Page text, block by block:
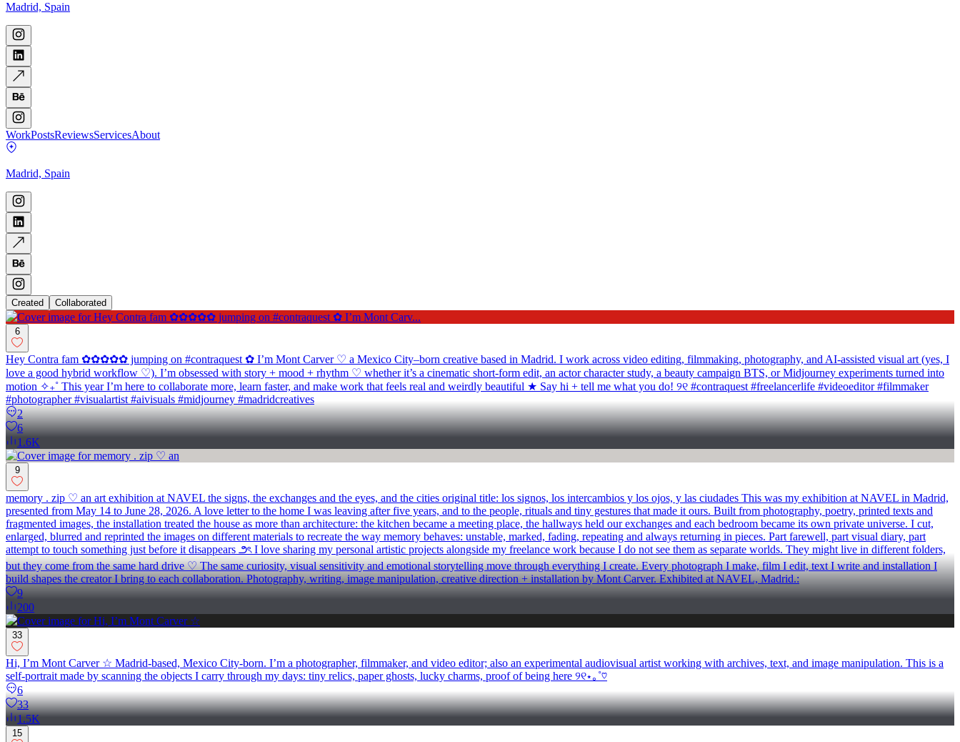
Madrid, Spain
WorkPostsReviewsServicesAbout
Madrid, Spain
Created Collaborated
6
Hey Contra fam ✿✿✿✿✿ jumping on #contraquest ✿ I’m Mont Carver ♡ a Mexico City–born creative based in Madrid. I work across video editing, filmmaking, photography, and AI-assisted visual art (yes, I
love a good hybrid workflow ♡). I’m obsessed with story + mood + rhythm ♡ whether it’s a cinematic short-form edit, an actor character study, a beauty campaign BTS, or Midjourney experiments turned into
motion ✧₊˚ This year I’m here to collaborate more, learn faster, and make work that feels real and weirdly beautiful ★ Say hi + tell me what you do! ୨୧ #contraquest #freelancerlife #videoeditor #filmmaker
#photographer #visualartist #aivisuals #midjourney #madridcreatives
2
6
1.6K
9
memory . zip ♡ an art exhibition at NAVEL the signs, the exchanges and the eyes, and the cities original title: los signos, los intercambios y los ojos, y las ciudades This was my exhibition at NAVEL in Madrid,
presented from May 14 to June 28, 2026. A love letter to the home I was leaving after five years, and to the people, rituals and tiny gestures that made it ours. Built from photography, poetry, printed texts and
fragmented images, the installation treated the house as more than architecture: the kitchen became a meeting place, the hallways held our exchanges and each bedroom became its own private universe. I cut,
enlarged, blurred and reprinted the images on different materials to recreate the way memory behaves: unstable, marked, fading, repeating and always returning in pieces. Part farewell, part visual diary, part
attempt to touch something just before it disappears ౨ৎ I love sharing my personal artistic projects alongside my freelance work because I do not see them as separate worlds. They might live in different folders,
but they come from the same hard drive ♡ The same curiosity, visual sensitivity and emotional storytelling move through everything I create. Every photograph I make, film I edit, text I write and installation I
build shapes the creator I bring to each collaboration. Photography, writing, image manipulation, creative direction + installation by Mont Carver. Exhibited at NAVEL, Madrid.:
9
200
33
Hi, I’m Mont Carver ☆ Madrid-based, Mexico City-born. I’m a photographer, filmmaker, and video editor; also an experimental audiovisual artist working with archives, text, and image manipulation. This is a
self-portrait made by scanning the objects I carry through my days: tiny relics, paper ghosts, lucky charms, proof of being here ୨୧⋆｡˚♡
6
33
1.5K
15